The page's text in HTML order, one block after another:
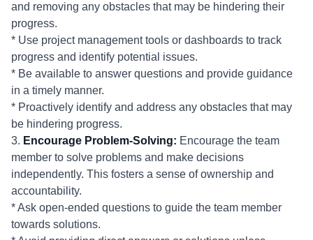
and removing any obstacles that may be hindering their
progress.
* Use project management tools or dashboards to track
progress and identify potential issues.
* Be available to answer questions and provide guidance
in a timely manner.
* Proactively identify and address any obstacles that may
be hindering progress.
3. Encourage Problem-Solving: Encourage the team
member to solve problems and make decisions
independently. This fosters a sense of ownership and
accountability.
* Ask open-ended questions to guide the team member
towards solutions.